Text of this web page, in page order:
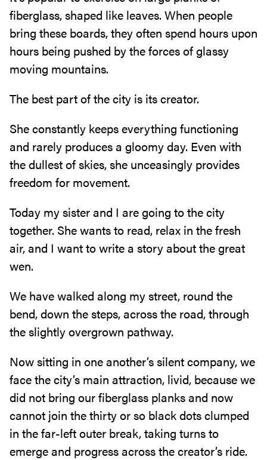
fiberglass‭, ‬shaped like leaves‭. ‬When people
bring these boards‭, ‬they often spend hours‭ ‬upon
hours being pushed by the forces of glassy
moving mountains‭.‬
The best part of the city is its creator‭. ‬
She constantly keeps everything functioning
and rarely produces a gloomy day‭. ‬Even with
the dullest of skies‭, ‬she unceasingly provides
freedom for movement‭.‬
Today my sister and I are going to the city
together‭. ‬She wants to read‭, ‬relax in the fresh
air‭, ‬and I want to write a story about the great
wen‭.‬
We have walked along my street‭, ‬round the
bend‭, ‬down the steps‭, ‬across the road‭, ‬through
the slightly overgrown pathway‭. ‬
Now sitting in one another’s silent company‭, ‬we
face the city’s main attraction‭, ‬livid‭, ‬because we
did not bring our fiberglass planks and now
cannot join the thirty or so black dots clumped‭
‬in the far-left outer break‭, ‬taking turns to
emerge and progress across the creator’s ride‭.